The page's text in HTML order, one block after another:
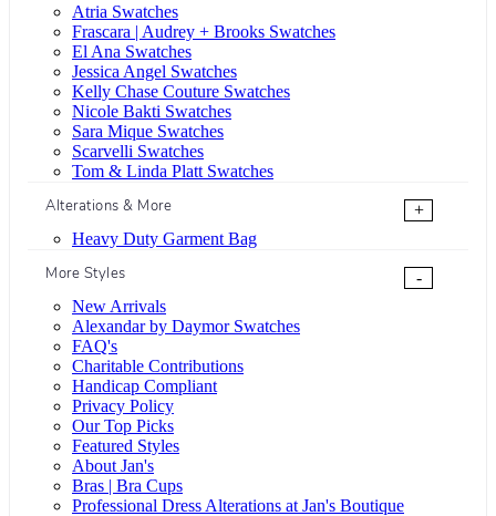
Atria Swatches
Frascara | Audrey + Brooks Swatches
El Ana Swatches
Jessica Angel Swatches
Kelly Chase Couture Swatches
Nicole Bakti Swatches
Sara Mique Swatches
Scarvelli Swatches
Tom & Linda Platt Swatches
Alterations & More
+
Heavy Duty Garment Bag
More Styles
-
New Arrivals
Alexandar by Daymor Swatches
FAQ's
Charitable Contributions
Handicap Compliant
Privacy Policy
Our Top Picks
Featured Styles
About Jan's
Bras | Bra Cups
Professional Dress Alterations at Jan's Boutique